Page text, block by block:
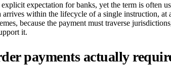
expectation for banks, yet the term is often
arrives within the lifecycle of a single
because the payment must traverse
it.
payments actually